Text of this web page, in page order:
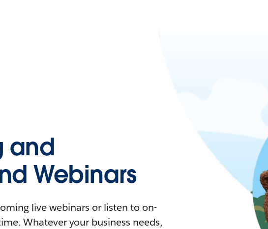
and
Webinars
live webinars or listen to on-
Whatever your business needs,